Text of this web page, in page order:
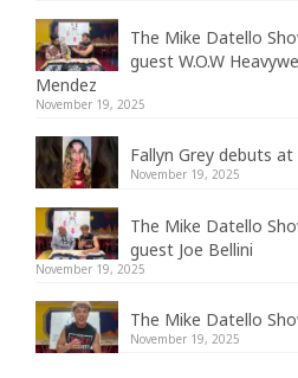
The Mike Datello
guest W.O.W
Mendez
November 19, 2025
Fallyn Grey debuts at
November 19, 2025
The Mike Datello
guest Joe Bellini
November 19, 2025
The Mike Datello
November 19, 2025